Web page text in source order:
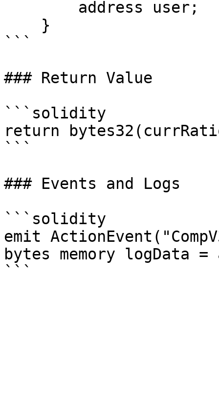
```
### Return Value
```solidity
return
```
### Events and Logs
```solidity
emit
bytes memory logData